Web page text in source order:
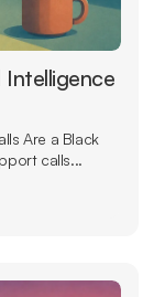
Intelligence
Are a Black
calls...